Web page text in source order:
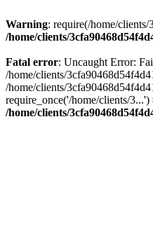
Warning: require(/home/
/home/clients/
Fatal error: Uncaught Error:
/home/clients/
/home/clients/
require_once('/home/clients/
/home/clients/